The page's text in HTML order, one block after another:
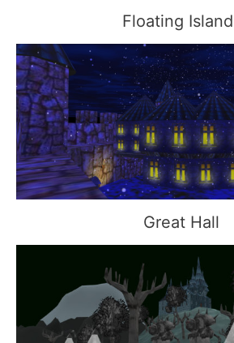
Floating
Great Hall